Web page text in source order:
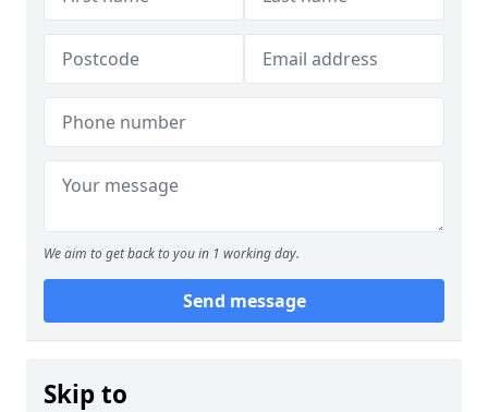
We aim to get back to you in 1 working day.
Send message
Skip to